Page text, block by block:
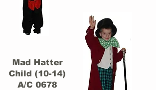
Mad Hatter
Child (10-14)
A/C 0678